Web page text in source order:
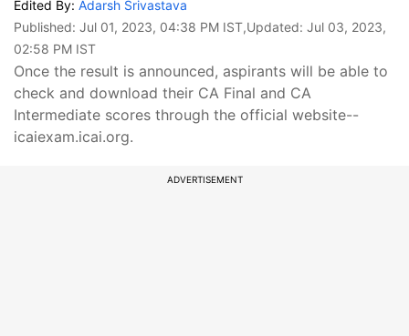
Edited By: Adarsh Srivastava
Published: Jul 01, 2023, 04:38 PM IST,Updated: Jul 03, 2023,
02:58 PM IST
Once the result is announced, aspirants will be able to
check and download their CA Final and CA
Intermediate scores through the official website--
icaiexam.icai.org.
ADVERTISEMENT